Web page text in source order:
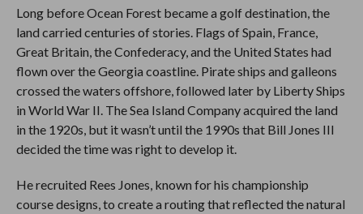
Long before Ocean Forest became a golf destination, the
land carried centuries of stories. Flags of Spain, France,
Great Britain, the Confederacy, and the United States had
flown over the Georgia coastline. Pirate ships and galleons
crossed the waters offshore, followed later by Liberty Ships
in World War II. The Sea Island Company acquired the land
in the 1920s, but it wasn’t until the 1990s that Bill Jones III
decided the time was right to develop it.
He recruited Rees Jones, known for his championship
course designs, to create a routing that reflected the natural